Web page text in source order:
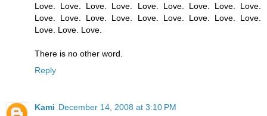
Love. Love. Love. Love. Love. Love. Love. Love. Love.
Love. Love. Love. Love. Love. Love. Love. Love. Love.
Love. Love. Love.
There is no other word.
Reply
Kami December 14, 2008 at 3:10 PM